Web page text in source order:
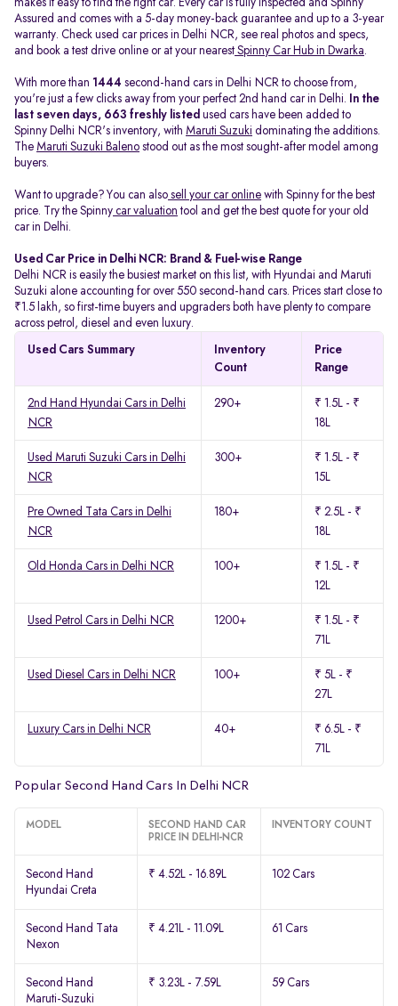
makes it easy to find the right car. Every car is fully inspected and Spinny
Assured and comes with a 5-day money-back guarantee and up to a 3-year
warranty. Check used car prices in Delhi NCR, see real photos and specs,
and book a test drive online or at your nearest Spinny Car Hub in Dwarka.
With more than 1444 second-hand cars in Delhi NCR to choose from,
you're just a few clicks away from your perfect 2nd hand car in Delhi.
In the
last seven days, 663 freshly listed used cars have been added to
Spinny Delhi NCR's inventory, with Maruti Suzuki dominating the additions.
The Maruti Suzuki Baleno stood out as the most sought-after model among
buyers.
Want to upgrade? You can also sell your car online with Spinny for the best
price. Try the Spinny car valuation tool and get the best quote for your old
car in Delhi.
Used Car Price in Delhi NCR: Brand & Fuel-wise Range
Delhi NCR is easily the busiest market on this list, with Hyundai and Maruti
Suzuki alone accounting for over 550 second-hand cars. Prices start close to
₹1.5 lakh, so first-time buyers and upgraders both have plenty to compare
across petrol, diesel and even luxury.
Used Cars Summary
Inventory
Count
Price
Range
2nd Hand Hyundai Cars in Delhi
NCR
290+
₹ 1.5L - ₹
18L
Used Maruti Suzuki Cars in Delhi
NCR
300+
₹ 1.5L - ₹
15L
Pre Owned Tata Cars in Delhi
NCR
180+
₹ 2.5L - ₹
18L
Old Honda Cars in Delhi NCR 100+
₹ 1.5L - ₹
12L
Used Petrol Cars in Delhi NCR 1200+
₹ 1.5L - ₹
71L
Used Diesel Cars in Delhi NCR 100+
₹ 5L - ₹
27L
Luxury Cars in Delhi NCR 40+
₹ 6.5L - ₹
71L
Popular Second Hand Cars In Delhi NCR
MODEL
SECOND HAND CAR
PRICE IN DELHI-NCR
INVENTORY COUNT
Second Hand
Hyundai Creta
₹ 4.52L - 16.89L 102 Cars
Second Hand Tata
Nexon
₹ 4.21L - 11.09L 61 Cars
Second Hand
Maruti-Suzuki
₹ 3.23L - 7.59L 59 Cars